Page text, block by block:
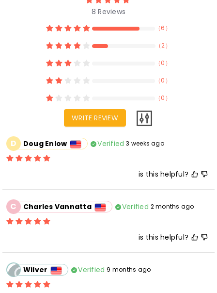
8 Reviews
（6 ）
（2）
（0 ）
（0 ）
（0 ）
WRITE REVIEW
D Doug Enlow Verified 3 weeks ago
is this helpful?
C Charles Vannatta Verified 2 months ago
is this helpful?
Wilver Verified 9 months ago